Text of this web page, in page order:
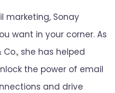
marketing, Sonay
want in your corner. As
she has helped
the power of email
and drive